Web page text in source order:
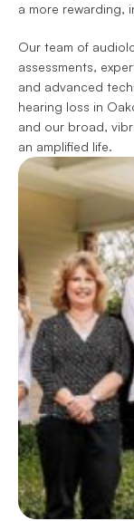
a more rewarding,
Our team of
assessments,
and advanced
hearing loss in
and our broad,
an amplified life.